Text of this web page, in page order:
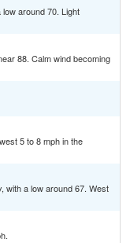
around 70. Light
88. Calm wind becoming
5 to 8 mph in the
with a low around 67. West